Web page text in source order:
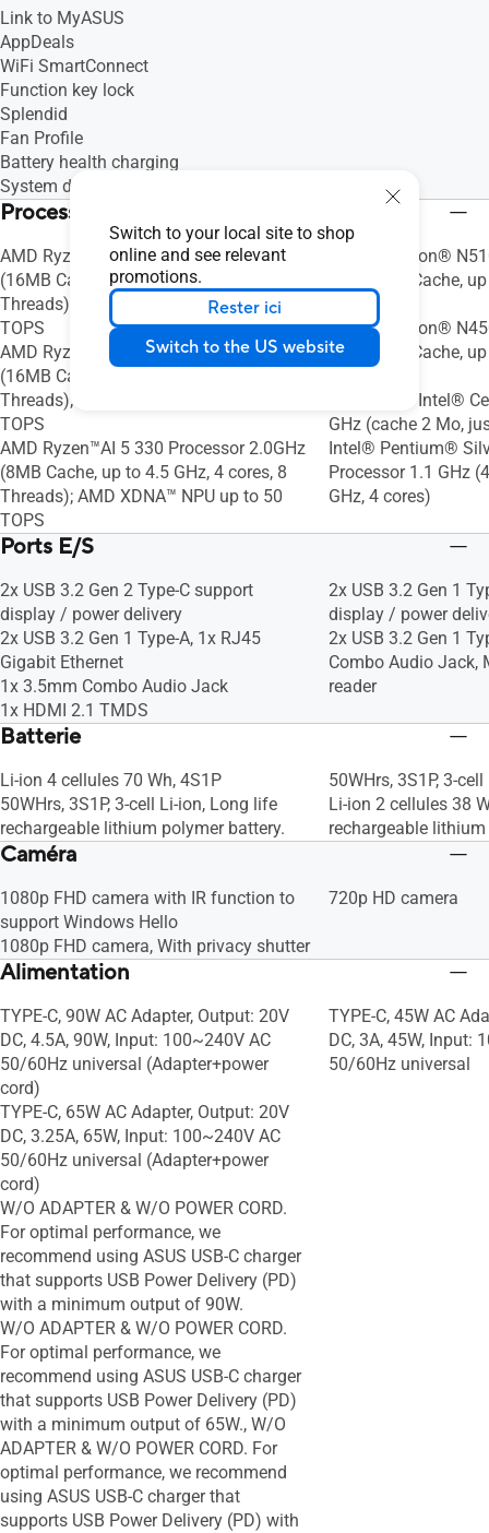
Switch to your local site to shop
online and see relevant
promotions.
Rester ici
Switch to the US website
Link to MyASUS
AppDeals
WiFi SmartConnect
Function key lock
Splendid
Fan Profile
Battery health charging
System diagnosis
Processeur
AMD Ryzen™AI 7 350 Processor 2.0GHz
(16MB Cache, up to 5.0 GHz, 8 cores, 16
Threads); AMD XDNA™ NPU up to 50
TOPS
AMD Ryzen™AI 5 340 Processor 2.0GHz
(16MB Cache, up to 4.8 GHz, 6 cores, 12
Threads); AMD XDNA™ NPU up to 50
TOPS
AMD Ryzen™AI 5 330 Processor 2.0GHz
(8MB Cache, up to 4.5 GHz, 4 cores, 8
Threads); AMD XDNA™ NPU up to 50
TOPS
Intel® Celeron®
GHz (4MB Cache,
4 Threads)
Intel® Celeron®
GHz (4MB Cache,
Processeur Intel®
GHz (cache 2 Mo,
Intel® Pentium®
Processor 1.1 GHz
GHz, 4 cores)
Ports E/S
2x USB 3.2 Gen 2 Type-C support
display / power delivery
2x USB 3.2 Gen 1 Type-A, 1x RJ45
Gigabit Ethernet
1x 3.5mm Combo Audio Jack
1x HDMI 2.1 TMDS
2x USB 3.2 Gen 1
display / power
2x USB 3.2 Gen 1
Combo Audio Jack,
reader
Batterie
Li-ion 4 cellules 70 Wh, 4S1P
50WHrs, 3S1P, 3-cell Li-ion, Long life
rechargeable lithium polymer battery.
50WHrs, 3S1P, 3-
Li-ion 2 cellules 38
rechargeable
Caméra
1080p FHD camera with IR function to
support Windows Hello
1080p FHD camera, With privacy shutter
720p HD camera
Alimentation
TYPE-C, 90W AC Adapter, Output: 20V
DC, 4.5A, 90W, Input: 100~240V AC
50/60Hz universal (Adapter+power
cord)
TYPE-C, 65W AC Adapter, Output: 20V
DC, 3.25A, 65W, Input: 100~240V AC
50/60Hz universal (Adapter+power
cord)
W/O ADAPTER & W/O POWER CORD.
For optimal performance, we
recommend using ASUS USB-C charger
that supports USB Power Delivery (PD)
with a minimum output of 90W.
W/O ADAPTER & W/O POWER CORD.
For optimal performance, we
recommend using ASUS USB-C charger
that supports USB Power Delivery (PD)
with a minimum output of 65W., W/O
ADAPTER & W/O POWER CORD. For
optimal performance, we recommend
using ASUS USB-C charger that
supports USB Power Delivery (PD) with
TYPE-C, 45W AC
DC, 3A, 45W, Input:
50/60Hz universal